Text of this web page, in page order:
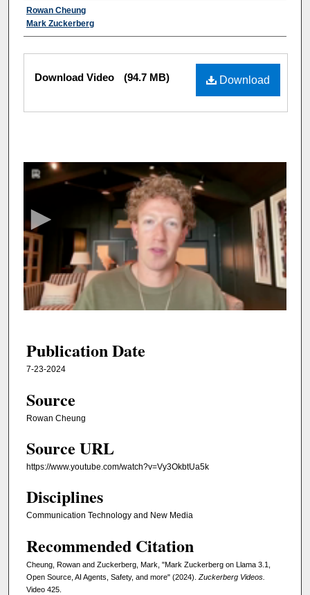
Authors
Rowan Cheung
Mark Zuckerberg
Files Download
Download Video (94.7 MB)
e
o
n
d
s
o
m
n
e
s
2
e
c
o
Publication Date
7-23-2024
Source
Rowan Cheung
Source URL
https://www.youtube.com/watch?v=Vy3OkbtUa5k
Disciplines
Communication Technology and New Media
Recommended Citation
Cheung, Rowan and Zuckerberg, Mark, "Mark Zuckerberg on Llama 3.1,
Open Source, AI Agents, Safety, and more" (2024). Zuckerberg Videos.
Video 425.